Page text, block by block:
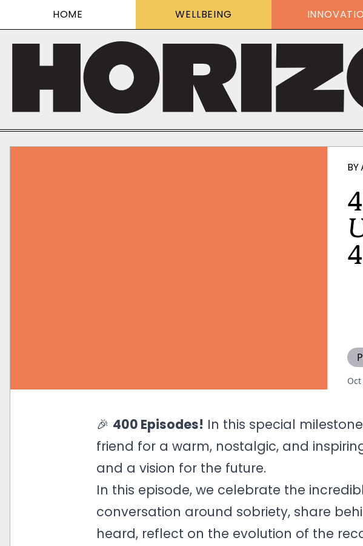
HOME WELLBEING
BY
🎉 400 Episodes! In this special
friend for a warm, nostalgic, and
and a vision for the future.
In this episode, we celebrate the
conversation around sobriety, share
heard, reflect on the evolution of the